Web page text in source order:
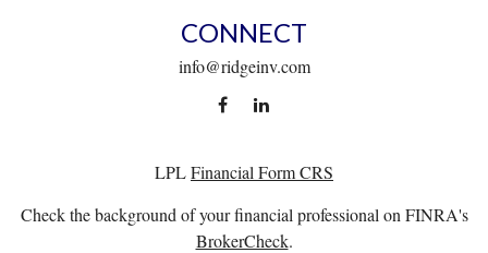
CONNECT
info@ridgeinv.com
LPLFinancial Form CRS
Check the background of your financial professional on FINRA's
BrokerCheck.